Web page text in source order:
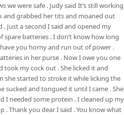
we were safe . Judy said It’s still working
and grabbed her tits and moaned out
Just a second I said and opened my
spare batteries . I don’t know how long
you horny and run out of power .
in her purse . Now I owe you one
took my cock out . She licked it and
she started to stroke it while licking the
sucked and tongued it until I came . She
I needed some protein . I cleaned up my
. Thank you dear I said . You know what